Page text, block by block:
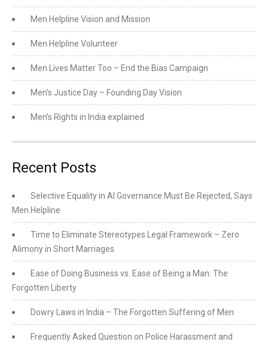
Men Helpline Vision and Mission
Men Helpline Volunteer
Men Lives Matter Too – End the Bias Campaign
Men’s Justice Day – Founding Day Vision
Men’s Rights in India explained
Recent Posts
Selective Equality in AI Governance Must Be Rejected, Says
Men Helpline
Time to Eliminate Stereotypes Legal Framework – Zero
Alimony in Short Marriages
Ease of Doing Business vs. Ease of Being a Man: The
Forgotten Liberty
Dowry Laws in India – The Forgotten Suffering of Men
Frequently Asked Question on Police Harassment and